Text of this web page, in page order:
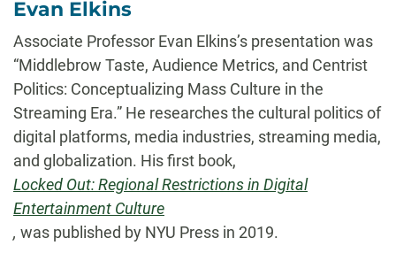
Evan Elkins
Associate Professor Evan Elkins’s presentation was
“Middlebrow Taste, Audience Metrics, and Centrist
Politics: Conceptualizing Mass Culture in the
Streaming Era.” He researches the cultural politics of
digital platforms, media industries, streaming media,
and globalization. His first book,
Locked Out: Regional Restrictions in Digital
Entertainment Culture
, was published by NYU Press in 2019.